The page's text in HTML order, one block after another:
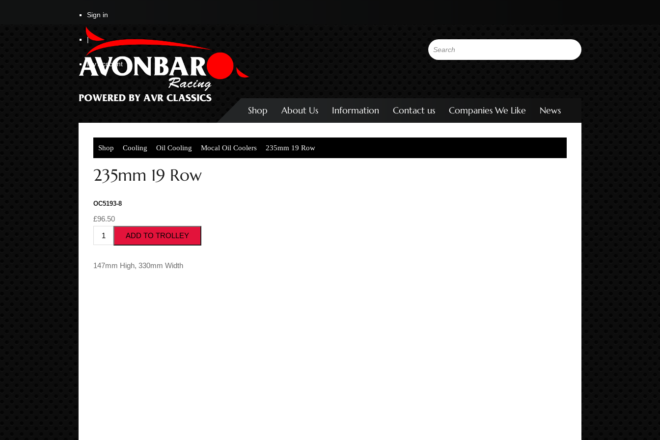
Sign in
|
My Account
Shop About Us Information Contact us Companies We Like News
Shop Cooling Oil Cooling Mocal Oil Coolers 235mm 19 Row
235mm 19 Row
OC5193-8
£96.50
147mm High, 330mm Width